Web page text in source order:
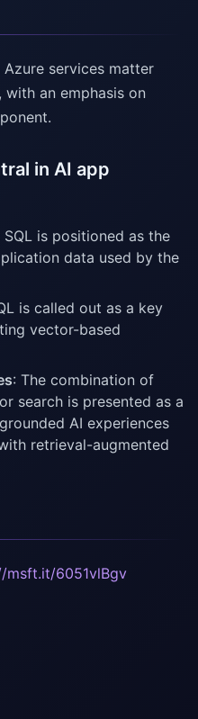
services matter
an emphasis on
in AI app
SQL is positioned as the
data used by the
is called out as a key
vector-based
: The combination of
search is presented as a
AI experiences
retrieval-augmented
msft.it/6051vlBgv